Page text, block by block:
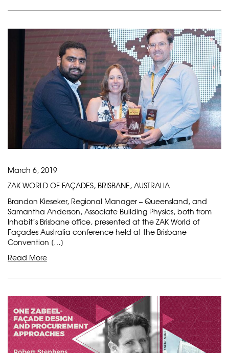
March 6, 2019
ZAK WORLD OF FAÇADES, BRISBANE, AUSTRALIA
Brandon Kieseker, Regional Manager – Queensland, and
Samantha Anderson, Associate Building Physics, both from
Inhabit’s Brisbane office, presented at the ZAK World of
Façades Australia conference held at the Brisbane
Convention […]
Read More